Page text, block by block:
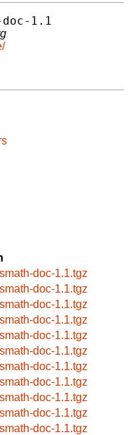
doc-1.1
doc-1.1.tgz
doc-1.1.tgz
doc-1.1.tgz
doc-1.1.tgz
doc-1.1.tgz
doc-1.1.tgz
doc-1.1.tgz
doc-1.1.tgz
doc-1.1.tgz
doc-1.1.tgz
doc-1.1.tgz